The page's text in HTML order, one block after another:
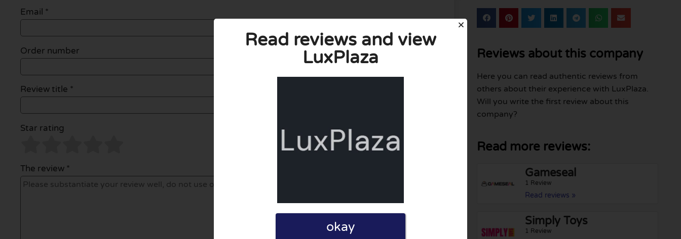
Email *
Order number
Review title *
Star rating
The review *
Reviews about this company
Here you can read authentic reviews from
others about their experience with LuxPlaza.
Will you write the first review about this
company?
Read more reviews:
Gameseal
1 Review
Read reviews »
Simply Toys
1 Review
Read reviews and view
LuxPlaza
okay